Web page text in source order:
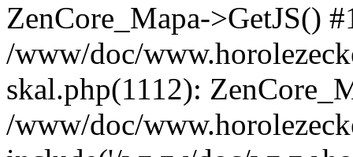
ZenCore_Mapa->GetJS()
/www/doc/
skal.php(1112):
/www/doc/